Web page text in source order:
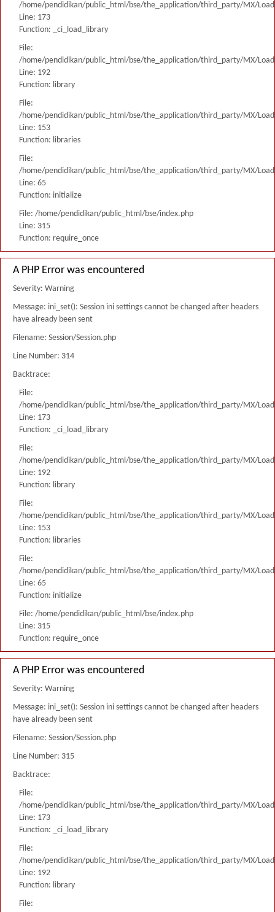
/home/pendidikan/public_html/bse/the_application/third_party/MX/
Line: 173
Function: _ci_load_library
File:
/home/pendidikan/public_html/bse/the_application/third_party/MX/
Line: 192
Function: library
File:
/home/pendidikan/public_html/bse/the_application/third_party/MX/
Line: 153
Function: libraries
File:
/home/pendidikan/public_html/bse/the_application/third_party/MX/
Line: 65
Function: initialize
File: /home/pendidikan/public_html/bse/index.php
Line: 315
Function: require_once
A PHP Error was encountered
Severity: Warning
Message: ini_set(): Session ini settings cannot be changed after headers
have already been sent
Filename: Session/Session.php
Line Number: 314
Backtrace:
File:
/home/pendidikan/public_html/bse/the_application/third_party/MX/
Line: 173
Function: _ci_load_library
File:
/home/pendidikan/public_html/bse/the_application/third_party/MX/
Line: 192
Function: library
File:
/home/pendidikan/public_html/bse/the_application/third_party/MX/
Line: 153
Function: libraries
File:
/home/pendidikan/public_html/bse/the_application/third_party/MX/
Line: 65
Function: initialize
File: /home/pendidikan/public_html/bse/index.php
Line: 315
Function: require_once
A PHP Error was encountered
Severity: Warning
Message: ini_set(): Session ini settings cannot be changed after headers
have already been sent
Filename: Session/Session.php
Line Number: 315
Backtrace:
File:
/home/pendidikan/public_html/bse/the_application/third_party/MX/
Line: 173
Function: _ci_load_library
File:
/home/pendidikan/public_html/bse/the_application/third_party/MX/
Line: 192
Function: library
File: